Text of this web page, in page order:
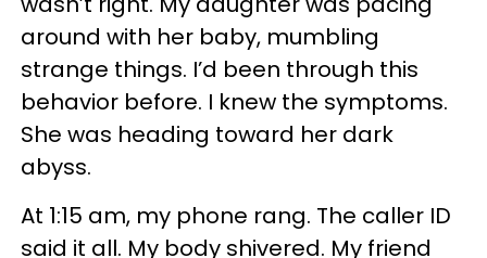
around with her baby, mumbling
strange things. I’d been through this
behavior before. I knew the symptoms.
She was heading toward her dark
abyss.
At 1:15 am, my phone rang. The caller ID
said it all. My body shivered. My friend